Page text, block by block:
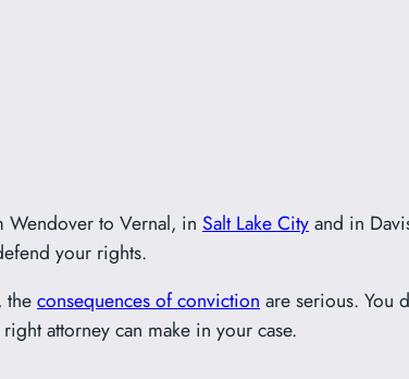
to Vernal, in Salt Lake Cityand in
your rights.
theconsequences of conviction are serious. You
attorney can make in your case.